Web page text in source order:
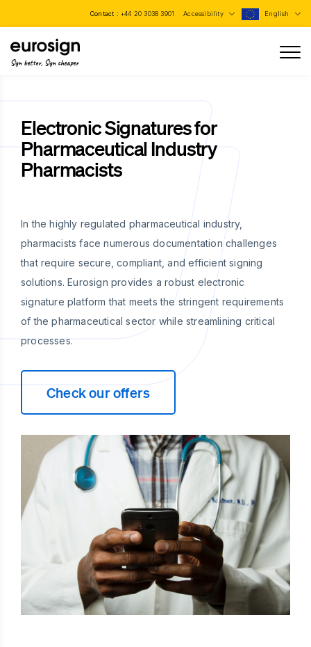
Contact : +44 20 3038 3901 Accessibility English
Sign better, Sign cheaper
Electronic Signatures for
Pharmaceutical Industry
Pharmacists
In the highly regulated pharmaceutical industry,
pharmacists face numerous documentation challenges
that require secure, compliant, and efficient signing
solutions. Eurosign provides a robust electronic
signature platform that meets the stringent requirements
of the pharmaceutical sector while streamlining critical
processes.
Check our offers